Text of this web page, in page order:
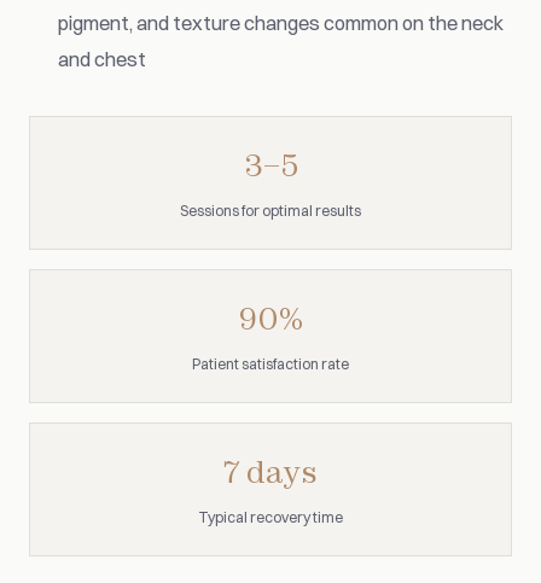
pigment, and texture changes common on the neck
and chest
3–5
Sessions for optimal results
90%
Patient satisfaction rate
7 days
Typical recovery time